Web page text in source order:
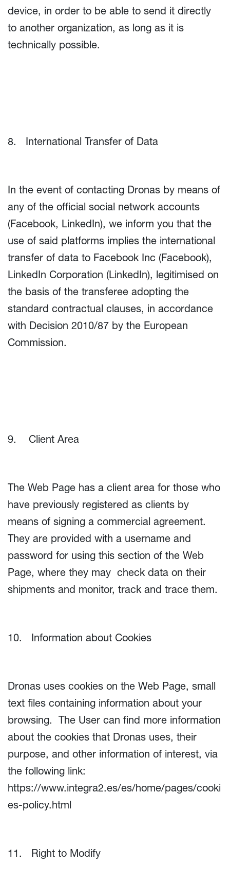
device, in order to be able to send it directly
to another organization, as long as it is
technically possible.
8. International Transfer of Data
In the event of contacting Dronas by means of
any of the official social network accounts
(Facebook, LinkedIn), we inform you that the
use of said platforms implies the international
transfer of data to Facebook Inc (Facebook),
LinkedIn Corporation (LinkedIn), legitimised on
the basis of the transferee adopting the
standard contractual clauses, in accordance
with Decision 2010/87 by the European
Commission.
9. Client Area
The Web Page has a client area for those who
have previously registered as clients by
means of signing a commercial agreement.
They are provided with a username and
password for using this section of the Web
Page, where they may check data on their
shipments and monitor, track and trace them.
10. Information about Cookies
Dronas uses cookies on the Web Page, small
text files containing information about your
browsing. The User can find more information
about the cookies that Dronas uses, their
purpose, and other information of interest, via
the following link:
https://www.integra2.es/es/home/pages/cooki
es-policy.html
11. Right to Modify